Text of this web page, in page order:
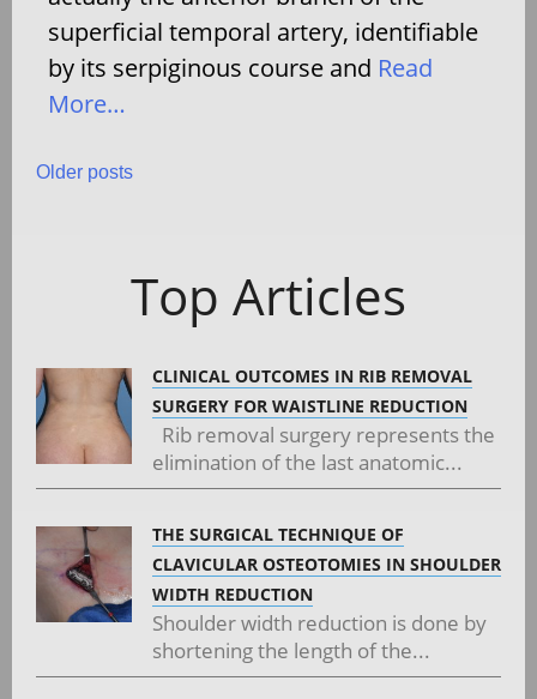
superficial temporal artery, identifiable
by its serpiginous course and Read
More…
Posts
Older posts
Top Articles
CLINICAL OUTCOMES IN RIB REMOVAL
SURGERY FOR WAISTLINE REDUCTION
Rib removal surgery represents the
elimination of the last anatomic...
THE SURGICAL TECHNIQUE OF
CLAVICULAR OSTEOTOMIES IN SHOULDER
WIDTH REDUCTION
Shoulder width reduction is done by
shortening the length of the...